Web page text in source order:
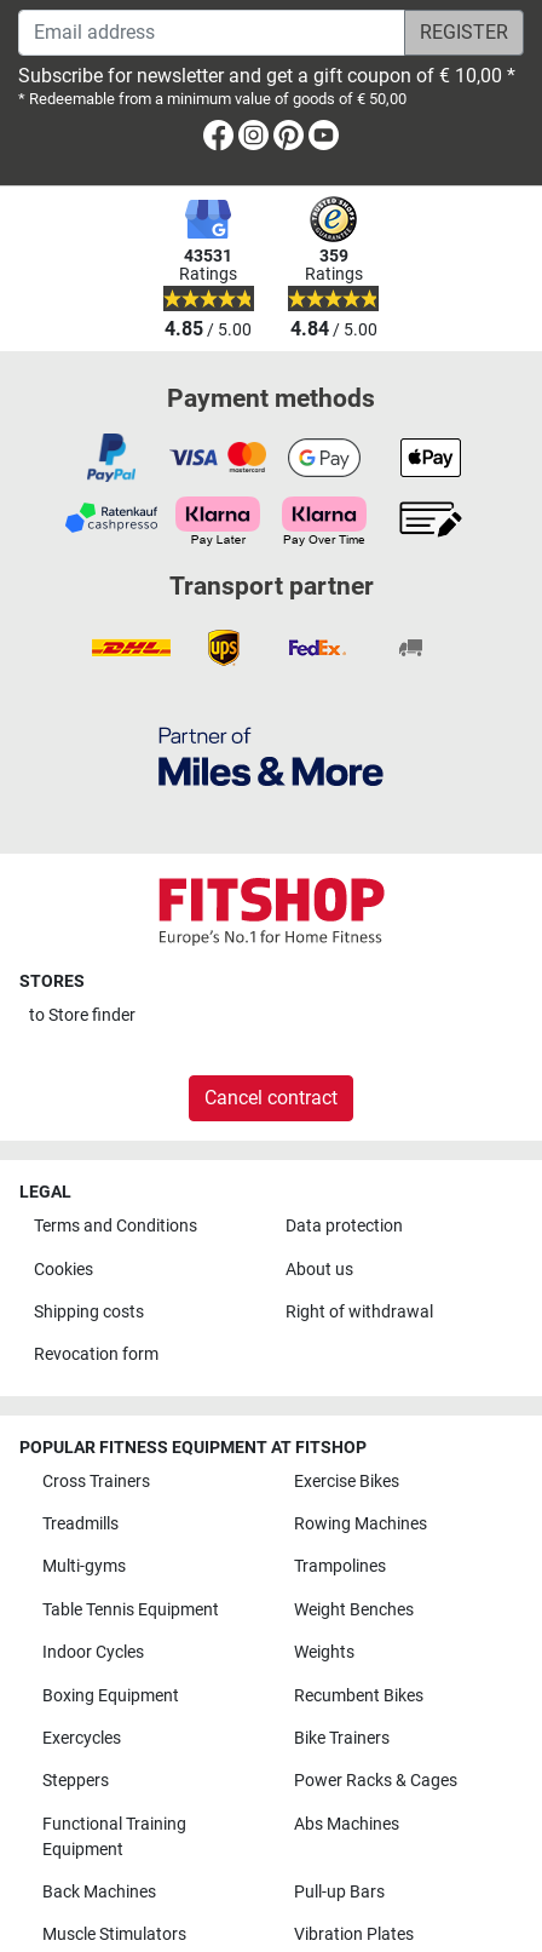
Email address
Subscribe for newsletter and get a gift coupon of € 10,00 *
* Redeemable from a minimum value of goods of € 50,00
Facebook
Instagram
Pinterest
43531
Ratings
4.85/ 5.00
359
Ratings
4.84/ 5.00
Payment methods
Transport partner
STORES
toStore finder
Cancel contract
LEGAL
Terms and Conditions
Data protection
Cookies About us
Shipping costs Right of withdrawal
Revocation form
POPULAR FITNESS EQUIPMENT AT FITSHOP
Cross Trainers
Exercise Bikes
Treadmills Rowing Machines
Multi-gyms Trampolines
Table Tennis Equipment Weight Benches
Indoor Cycles Weights
Boxing Equipment Recumbent Bikes
Exercycles Bike Trainers
Steppers Power Racks & Cages
Functional Training
Equipment
Abs Machines
Back Machines Pull-up Bars
Muscle Stimulators Vibration Plates